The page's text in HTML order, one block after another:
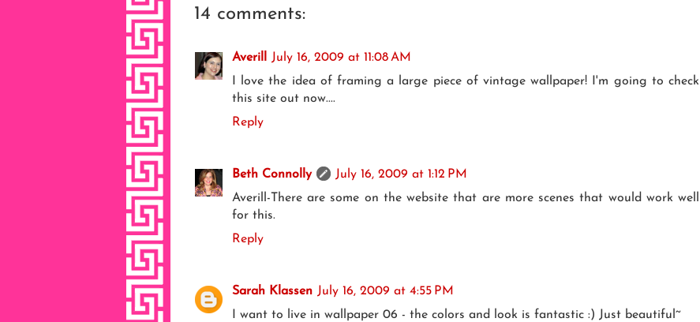
14 comments:
Averill
July 16, 2009 at 11:08 AM
I love the idea of framing a large piece of vintage wallpaper! I'm going to check
this site out now....
Reply
Beth Connolly
July 16, 2009 at 1:12 PM
Averill-There are some on the website that are more scenes that would work well
for this.
Reply
Sarah Klassen July 16, 2009 at 4:55 PM
I want to live in wallpaper 06 - the colors and look is fantastic :) Just beautiful~